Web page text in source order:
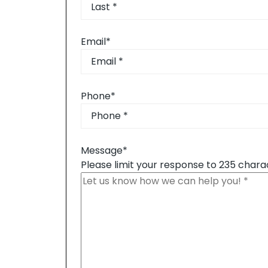
Email*
Phone*
Message*
Please limit your response to 235